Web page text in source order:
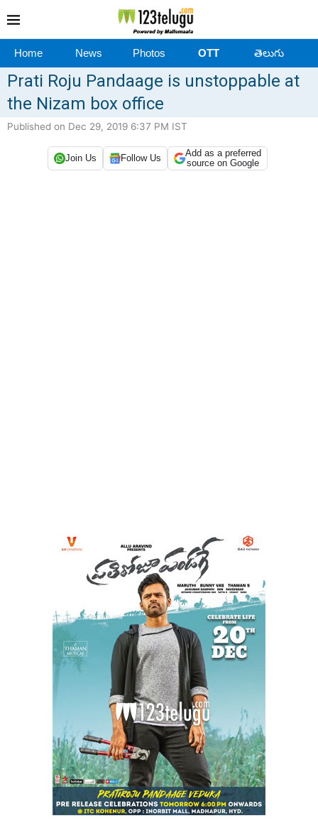
Home News Photos OTT తెలుగు
Prati Roju Pandaage is unstoppable at
the Nizam box office
Published on Dec 29, 2019 6:37 PM IST
Join Us Follow Us
Add as a preferred
source on Google